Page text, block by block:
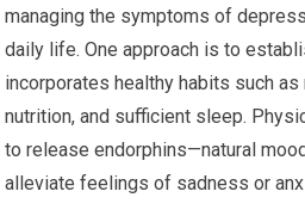
managing the symptoms of
daily life. One approach is to
incorporates healthy habits such
nutrition, and sufficient sleep.
to release endorphins—natural
alleviate feelings of sadness or